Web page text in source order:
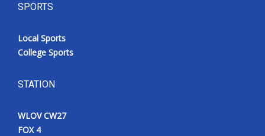
SPORTS
Local Sports
College Sports
STATION
WLOV CW27
FOX 4